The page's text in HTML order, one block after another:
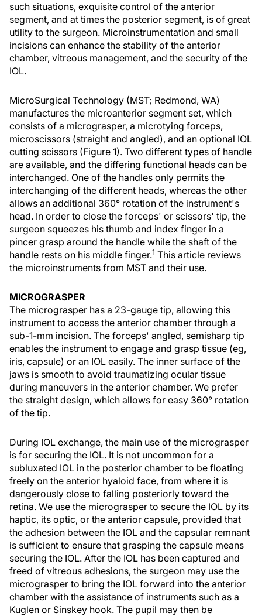
such situations, exquisite control of the anterior
segment, and at times the posterior segment, is of great
utility to the surgeon. Microinstrumentation and small
incisions can enhance the stability of the anterior
chamber, vitreous management, and the security of the
IOL.
MicroSurgical Technology (MST; Redmond, WA)
manufactures the microanterior segment set, which
consists of a micrograsper, a microtying forceps,
microscissors (straight and angled), and an optional IOL
cutting scissors (Figure 1). Two different types of handle
are available, and the differing functional heads can be
interchanged. One of the handles only permits the
interchanging of the different heads, whereas the other
allows an additional 360° rotation of the instrument's
head. In order to close the forceps' or scissors' tip, the
surgeon squeezes his thumb and index finger in a
pincer grasp around the handle while the shaft of the
handle rests on his middle finger.1 This article reviews
the microinstruments from MST and their use.
MICROGRASPER
The micrograsper has a 23-gauge tip, allowing this
instrument to access the anterior chamber through a
sub-1-mm incision. The forceps' angled, semisharp tip
enables the instrument to engage and grasp tissue (eg,
iris, capsule) or an IOL easily. The inner surface of the
jaws is smooth to avoid traumatizing ocular tissue
during maneuvers in the anterior chamber. We prefer
the straight design, which allows for easy 360° rotation
of the tip.
During IOL exchange, the main use of the micrograsper
is for securing the IOL. It is not uncommon for a
subluxated IOL in the posterior chamber to be floating
freely on the anterior hyaloid face, from where it is
dangerously close to falling posteriorly toward the
retina. We use the micrograsper to secure the IOL by its
haptic, its optic, or the anterior capsule, provided that
the adhesion between the IOL and the capsular remnant
is sufficient to ensure that grasping the capsule means
securing the IOL. After the IOL has been captured and
freed of vitreous adhesions, the surgeon may use the
micrograsper to bring the IOL forward into the anterior
chamber with the assistance of instruments such as a
Kuglen or Sinskey hook. The pupil may then be